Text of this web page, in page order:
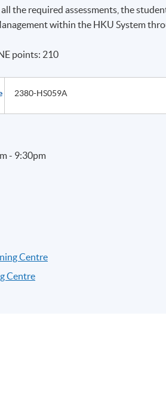
the required assessments, the
within the HKU System
points: 210
2380-HS059A
- 9:30pm
Centre
Centre